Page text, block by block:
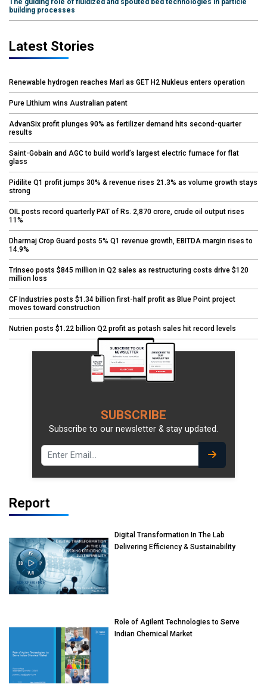
The guiding role of fluidized and spouted bed technologies in particle
building processes
Latest Stories
Renewable hydrogen reaches Marl as GET H2 Nukleus enters operation
Pure Lithium wins Australian patent
AdvanSix profit plunges 90% as fertilizer demand hits second-quarter
results
Saint-Gobain and AGC to build world’s largest electric furnace for flat
glass
Pidilite Q1 profit jumps 30% & revenue rises 21.3% as volume growth stays
strong
OIL posts record quarterly PAT of Rs. 2,870 crore, crude oil output rises
11%
Dharmaj Crop Guard posts 5% Q1 revenue growth, EBITDA margin rises to
14.9%
Trinseo posts $845 million in Q2 sales as restructuring costs drive $120
million loss
CF Industries posts $1.34 billion first-half profit as Blue Point project
moves toward construction
Nutrien posts $1.22 billion Q2 profit as potash sales hit record levels
SUBSCRIBE
Subscribe to our newsletter & stay updated.
Report
Digital Transformation In The Lab
Delivering Efficiency & Sustainability
Role of Agilent Technologies to Serve
Indian Chemical Market